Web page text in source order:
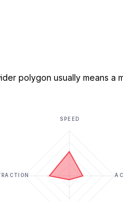
polygon usually means
SPEED